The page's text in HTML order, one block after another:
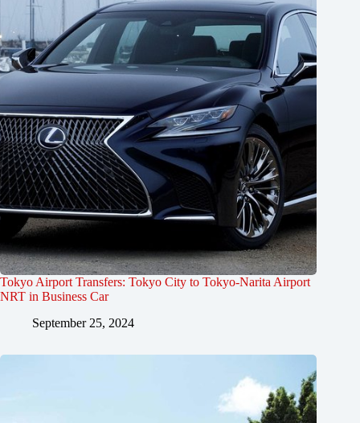
Tokyo Airport Transfers: Tokyo City to Tokyo-Narita Airport
NRT in Business Car
September 25, 2024